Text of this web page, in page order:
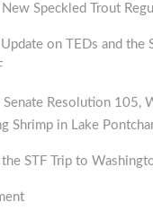
Speckled Trout
on TEDs and the
Resolution 105,
Shrimp in Lake
STF Trip to